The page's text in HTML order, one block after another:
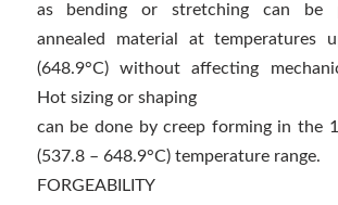
as bending or stretching can be
annealed material at temperatures
(648.9°C) without affecting
Hot sizing or shaping
can be done by creep forming in the
(537.8 – 648.9°C) temperature range.
FORGEABILITY